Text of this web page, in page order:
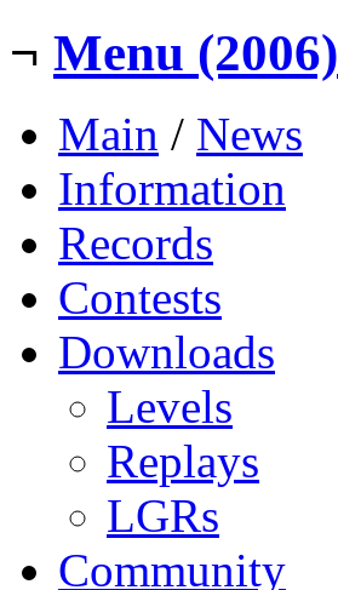
¬ Menu (2006)
Main / News
Information
Records
Contests
Downloads
Levels
Replays
LGRs
Community